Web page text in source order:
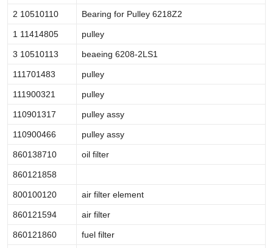
2 10510110 Bearing for Pulley 6218Z2
1 11414805 pulley
3 10510113 beaeing 6208-2LS1
111701483 pulley
111900321 pulley
110901317 pulley assy
110900466 pulley assy
860138710 oil filter
860121858
800100120 air filter element
860121594 air filter
860121860 fuel filter